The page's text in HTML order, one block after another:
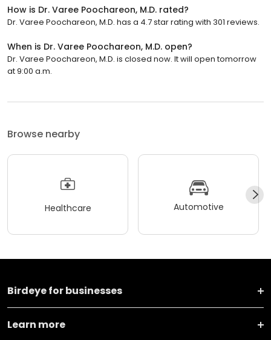
How is Dr. Varee Poochareon, M.D. rated?
Dr. Varee Poochareon, M.D. has a 4.7 star rating with 301 reviews.
When is Dr. Varee Poochareon, M.D. open?
Dr. Varee Poochareon, M.D. is closed now. It will open tomorrow
at 9:00 a.m.
Browse nearby
Healthcare Automotive
Birdeye for businesses
Learn more